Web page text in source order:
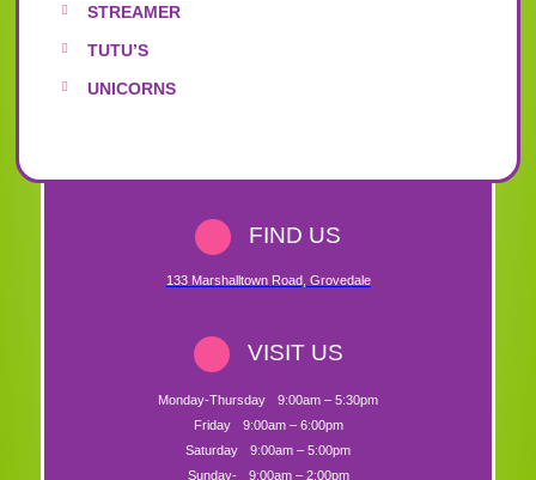
STREAMER
TUTU’S
UNICORNS
FIND US
133 Marshalltown Road, Grovedale
VISIT US
Monday-Thursday
9:00am – 5:30pm
Friday
9:00am – 6:00pm
Saturday
9:00am – 5:00pm
Sunday-
9:00am – 2:00pm